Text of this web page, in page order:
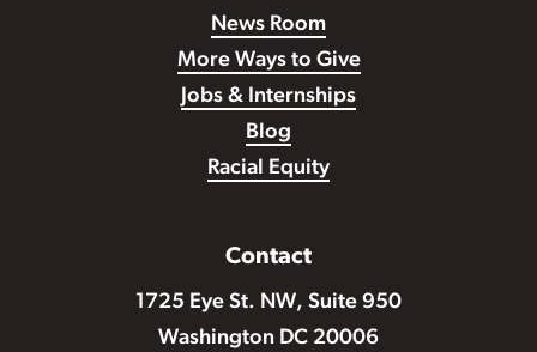
News Room
More Ways to Give
Jobs & Internships
Blog
Racial Equity
Contact
1725 Eye St. NW, Suite 950
Washington DC 20006